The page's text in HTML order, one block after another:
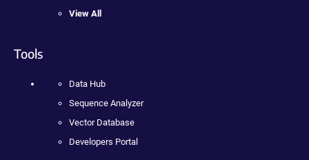
View All
Tools
Data Hub
Sequence Analyzer
Vector Database
Developers Portal